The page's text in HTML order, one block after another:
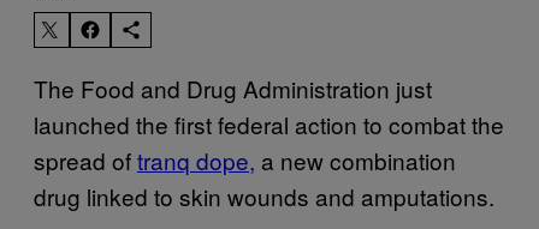
The Food and Drug Administration just
launched the first federal action to combat the
spread oftranq dope, a new combination
drug linked to skin wounds and amputations.